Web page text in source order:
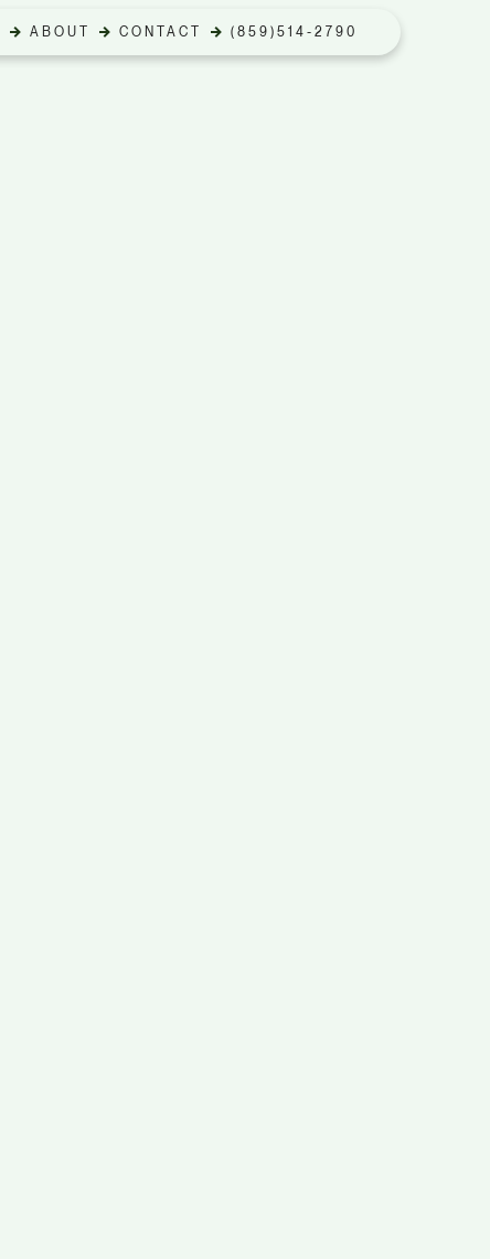
ABOUT CONTACT (859)514-2790